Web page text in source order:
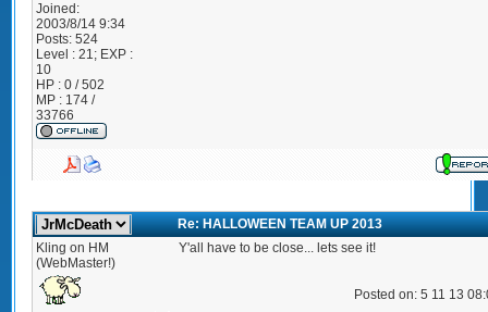
Joined:
2003/8/14 9:34
Posts: 524
Level : 21; EXP :
10
HP : 0 / 502
MP : 174 /
33766
Re: HALLOWEEN TEAM UP 2013
Kling on HM
(WebMaster!)
Y'all have to be close... lets see it!
Posted on: 5 11 13